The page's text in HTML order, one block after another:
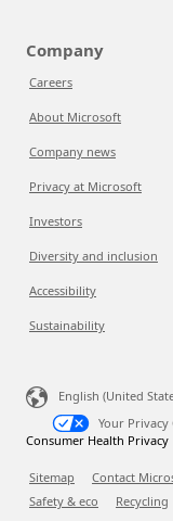
Company
Careers
About Microsoft
Company news
Privacy at Microsoft
Investors
Diversity and inclusion
Accessibility
Sustainability
English (United
Your Privacy
Consumer Health Privacy
Sitemap Contact
Safety & eco
Recycling